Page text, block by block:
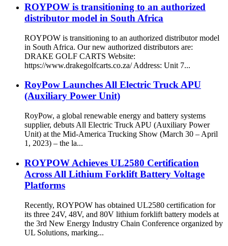
ROYPOW is transitioning to an authorized
distributor model in South Africa
ROYPOW is transitioning to an authorized distributor model
in South Africa. Our new authorized distributors are:
DRAKE GOLF CARTS Website:
https://www.drakegolfcarts.co.za/ Address: Unit 7...
RoyPow Launches All Electric Truck APU
(Auxiliary Power Unit)
RoyPow, a global renewable energy and battery systems
supplier, debuts All Electric Truck APU (Auxiliary Power
Unit) at the Mid-America Trucking Show (March 30 – April
1, 2023) – the la...
ROYPOW Achieves UL2580 Certification
Across All Lithium Forklift Battery Voltage
Platforms
Recently, ROYPOW has obtained UL2580 certification for
its three 24V, 48V, and 80V lithium forklift battery models at
the 3rd New Energy Industry Chain Conference organized by
UL Solutions, marking...